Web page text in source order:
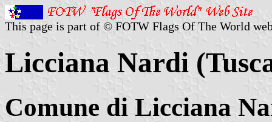
This page is part of © FOTW Flags Of The World
Licciana Nardi
Comune di Licciana